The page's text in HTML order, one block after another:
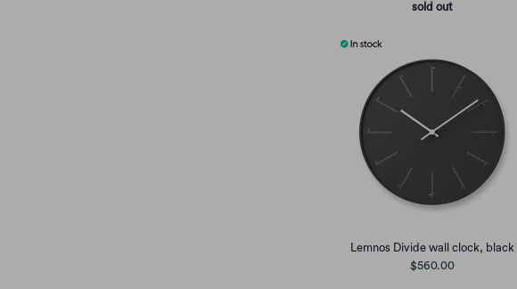
sold out
Lemnos Divide wall clock, black
$560.00